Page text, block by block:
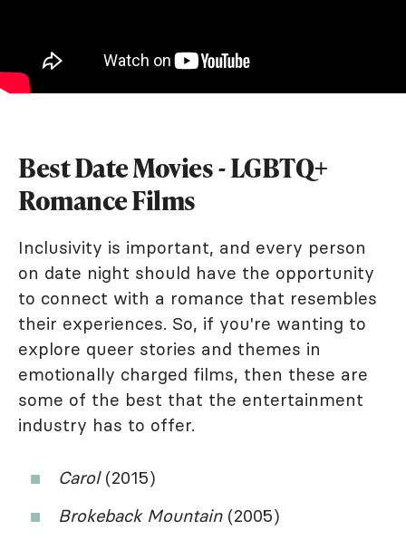
Best Date Movies - LGBTQ+
Romance Films
Inclusivity is important, and every person
on date night should have the opportunity
to connect with a romance that resembles
their experiences. So, if you're wanting to
explore queer stories and themes in
emotionally charged films, then these are
some of the best that the entertainment
industry has to offer.
Carol(2015)
Brokeback Mountain(2005)